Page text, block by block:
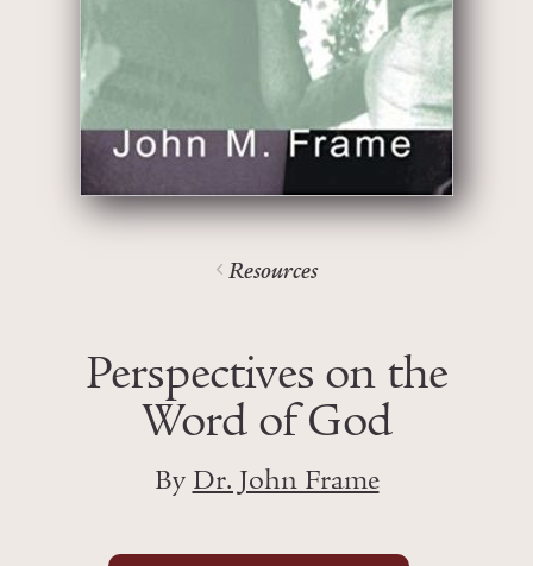
Resources
Perspectives on the
Word of God
By Dr. John Frame